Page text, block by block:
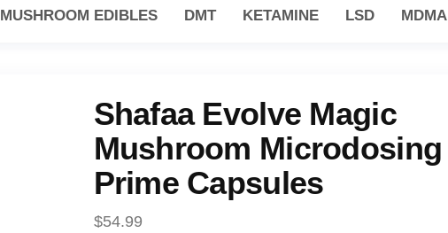
MUSHROOM EDIBLES DMT KETAMINE LSD MDMA
Shafaa Evolve Magic
Mushroom Microdosing
Prime Capsules
$54.99